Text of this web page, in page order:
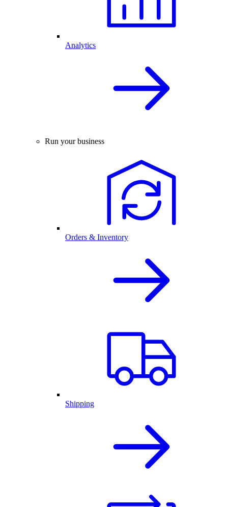
Analytics
Run your business
Orders & Inventory
Shipping